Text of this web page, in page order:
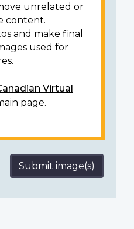
unrelated or
content.
and make final
used for
Virtual
page.
Submit image(s)